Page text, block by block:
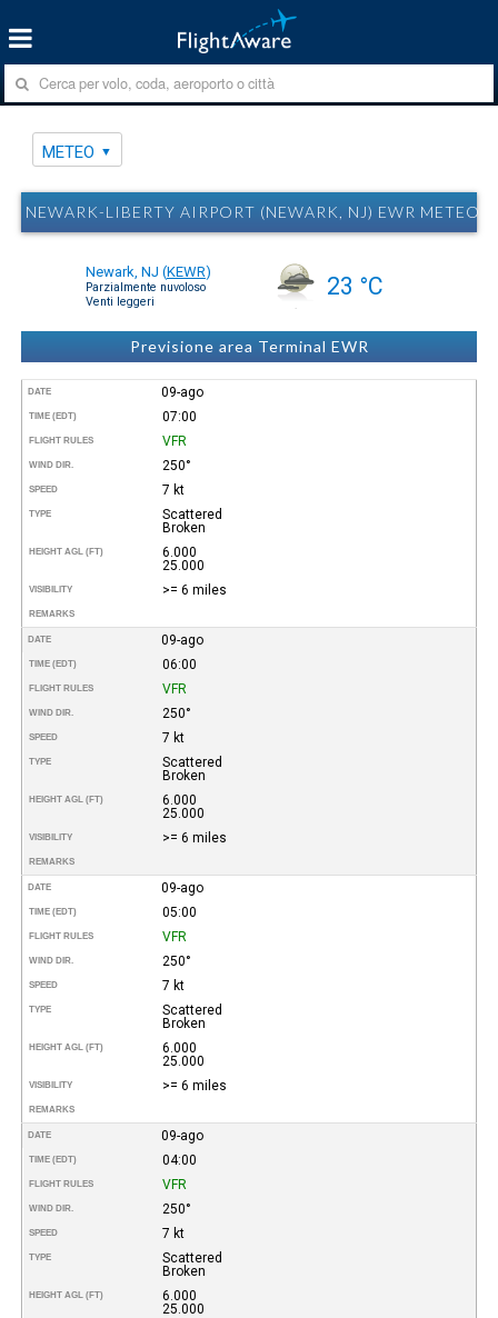
METEO
NEWARK-LIBERTY AIRPORT (NEWARK, NJ) EWR METEO
Newark, NJ (KEWR)
Parzialmente nuvoloso
Venti leggeri
23 °C
Previsione area Terminal EWR
DATE 09-ago
TIME (EDT) 07:00
FLIGHT RULES VFR
WIND DIR. 250°
SPEED 7 kt
TYPE
Scattered
Broken
HEIGHT AGL (FT)
6.000
25.000
VISIBILITY >= 6 miles
REMARKS
DATE 09-ago
TIME (EDT) 06:00
FLIGHT RULES VFR
WIND DIR. 250°
SPEED 7 kt
TYPE
Scattered
Broken
HEIGHT AGL (FT)
6.000
25.000
VISIBILITY >= 6 miles
REMARKS
DATE 09-ago
TIME (EDT) 05:00
FLIGHT RULES VFR
WIND DIR. 250°
SPEED 7 kt
TYPE
Scattered
Broken
HEIGHT AGL (FT)
6.000
25.000
VISIBILITY >= 6 miles
REMARKS
DATE 09-ago
TIME (EDT) 04:00
FLIGHT RULES VFR
WIND DIR. 250°
SPEED 7 kt
TYPE
Scattered
Broken
HEIGHT AGL (FT)
6.000
25.000